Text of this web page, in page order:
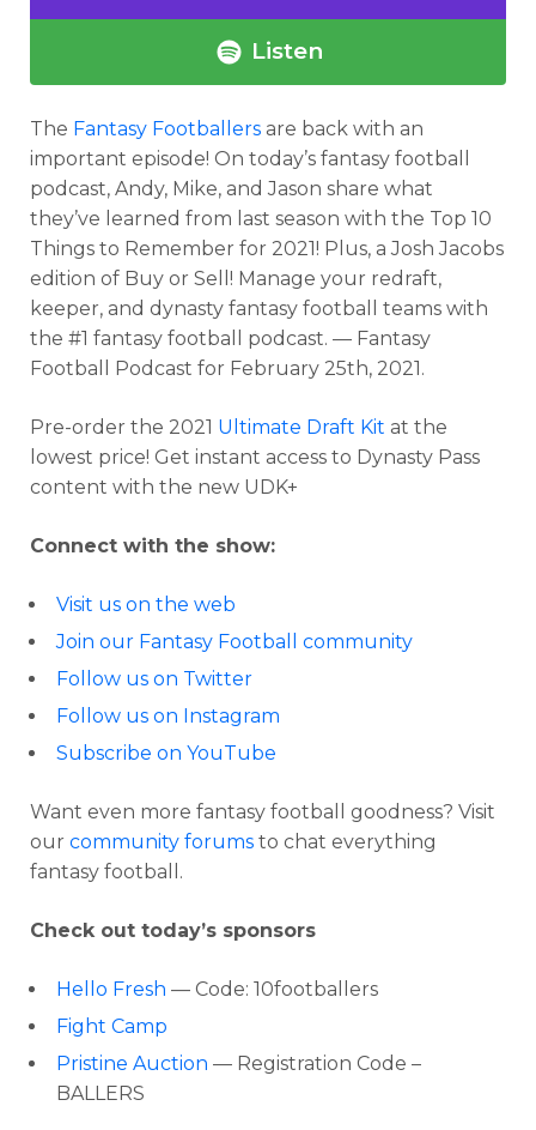
Listen
The Fantasy Footballers are back with an
important episode! On today’s fantasy football
podcast, Andy, Mike, and Jason share what
they’ve learned from last season with the Top 10
Things to Remember for 2021! Plus, a Josh Jacobs
edition of Buy or Sell! Manage your redraft,
keeper, and dynasty fantasy football teams with
the #1 fantasy football podcast. — Fantasy
Football Podcast for February 25th, 2021.
Pre-order the 2021 Ultimate Draft Kit at the
lowest price! Get instant access to Dynasty Pass
content with the new UDK+
Connect with the show:
Visit us on the web
Join our Fantasy Football community
Follow us on Twitter
Follow us on Instagram
Subscribe on YouTube
Want even more fantasy football goodness? Visit
our community forums to chat everything
fantasy football.
Check out today’s sponsors
Hello Fresh — Code: 10footballers
Fight Camp
Pristine Auction — Registration Code –
BALLERS